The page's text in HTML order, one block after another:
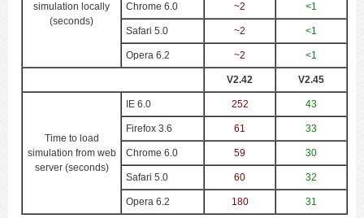
simulation locally
(seconds)
Chrome 6.0 ~2 <1
Safari 5.0 ~2 <1
Opera 6.2 ~2 <1
V2.42 V2.45
Time to load
simulation from web
server (seconds)
IE 6.0 252 43
Firefox 3.6 61 33
Chrome 6.0 59 30
Safari 5.0 60 32
Opera 6.2 180 31